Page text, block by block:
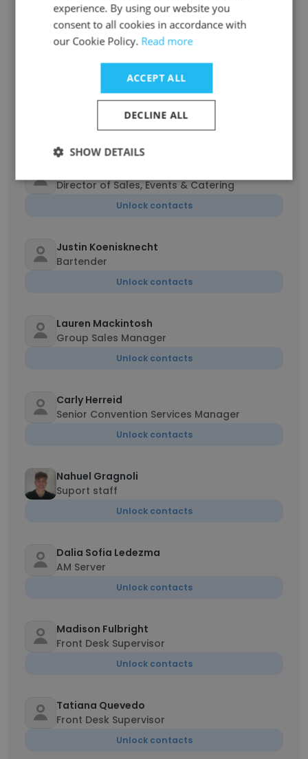
Kevin Gillie
Food and Beverage Manager
Alejandro Cerda
Director Of Food And Beverage
Unlock contacts
Director of Sales, Events & Catering
Unlock contacts
Justin Koenisknecht
Bartender
Unlock contacts
Lauren Mackintosh
Group Sales Manager
Unlock contacts
Carly Herreid
Senior Convention Services Manager
Unlock contacts
Nahuel Gragnoli
Suport staff
Unlock contacts
Dalia Sofia Ledezma
AM Server
Unlock contacts
Madison Fulbright
Front Desk Supervisor
Unlock contacts
Tatiana Quevedo
Front Desk Supervisor
Unlock contacts
experience. By using our website you
consent to all cookies in accordance with
our Cookie Policy. Read more
ACCEPT ALL
DECLINE ALL
SHOW DETAILS